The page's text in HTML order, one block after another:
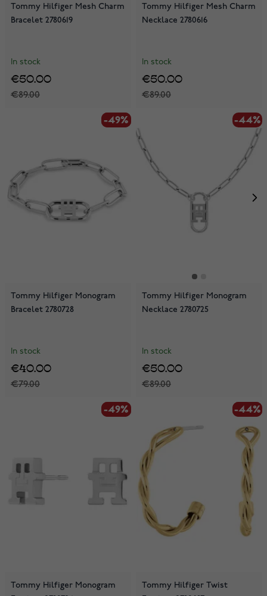
Tommy Hilfiger Mesh Charm
Bracelet 2780619
In stock
€89.00
€50.00
Tommy Hilfiger Mesh Charm
Necklace 2780616
In stock
€89.00
€50.00
-49%
-49%
Tommy Hilfiger Monogram
Bracelet 2780728
In stock
€79.00
€40.00
-44%
Tommy Hilfiger Monogram
Necklace 2780725
In stock
€89.00
€50.00
-49%
-49%
Tommy Hilfiger Monogram
-44%
-44%
Tommy Hilfiger Twist